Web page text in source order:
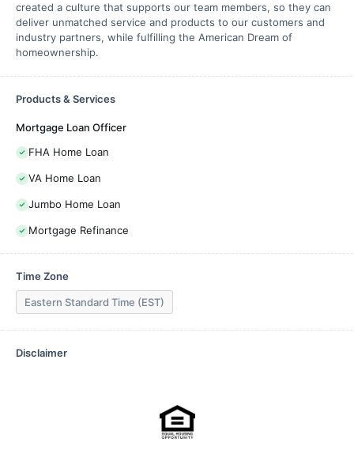
created a culture that supports our team members, so they can
deliver unmatched service and products to our customers and
industry partners, while fulfilling the American Dream of
homeownership.
Products & Services
Mortgage Loan Officer
FHA Home Loan
VA Home Loan
Jumbo Home Loan
Mortgage Refinance
Time Zone
Eastern Standard Time (EST)
Disclaimer